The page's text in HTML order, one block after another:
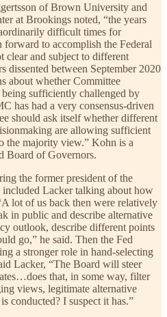
of Brown University and
at Brookings noted, “the years
difficult times for
to accomplish the Federal
clear and subject to different
dissented between September 2020
about whether Committee
sufficiently challenged by
has had a very consensus-driven
should ask itself whether different
are allowing sufficient
the majority view.” Kohn is a
Board of Governors.
the former president of the
Lacker talking about how
lot of us back then were relatively
in public and describe alternative
outlook, describe different points
go,” he said. Then the Fed
a stronger role in hand-selecting
Lacker, “The Board will steer
that, in some way, filter
views, legitimate alternative
conducted? I suspect it has.”